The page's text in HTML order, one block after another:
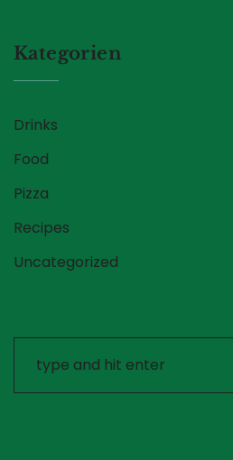
Kategorien
Drinks
Food
Pizza
Recipes
Uncategorized